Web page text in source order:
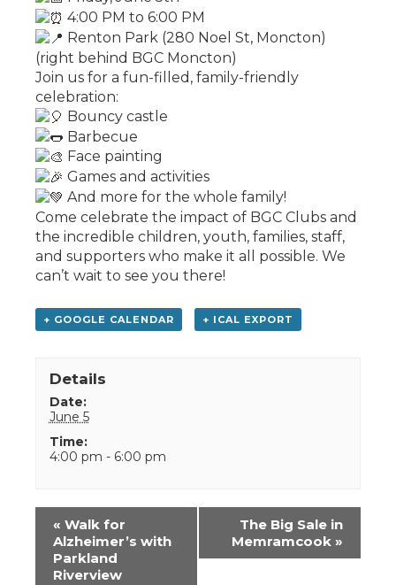
4:00 PM to 6:00 PM
Renton Park (280 Noel St, Moncton)
(right behind BGC Moncton)
Join us for a fun-filled, family-friendly
celebration:
Bouncy castle
Barbecue
Face painting
Games and activities
And more for the whole family!
Come celebrate the impact of BGC Clubs and
the incredible children, youth, families, staff,
and supporters who make it all possible. We
can’t wait to see you there!
+ GOOGLE CALENDAR + ICAL EXPORT
Details
Date:
June 5
Time:
4:00 pm - 6:00 pm
Event
Navigation
« Walk for
Alzheimer’s with
Parkland
Riverview
The Big Sale in
Memramcook »